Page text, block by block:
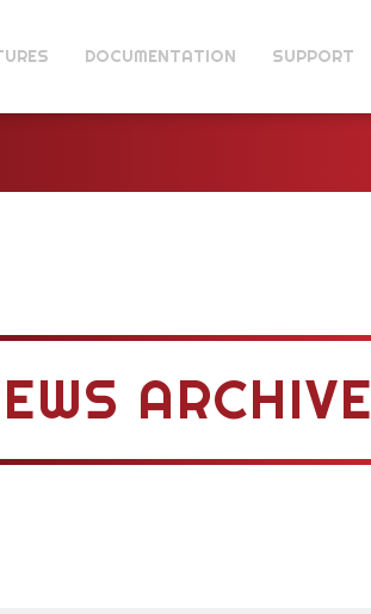
DOCUMENTATION SUPPORT
ARCHIVE